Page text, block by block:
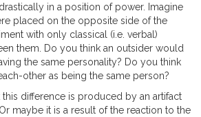
in a position of power. Imagine
placed on the opposite side of the
with only classical (i.e. verbal)
them. Do you think an outsider would
the same personality? Do you think
other as being the same person?
difference is produced by an artifact
maybe it is a result of the reaction to the